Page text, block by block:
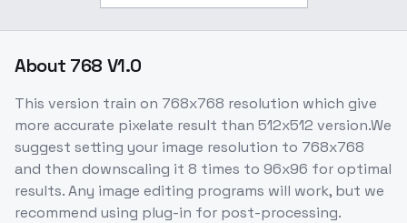
About 768 V1.0
This version train on 768x768 resolution which give
more accurate pixelate result than 512x512 version.We
suggest setting your image resolution to 768x768
and then downscaling it 8 times to 96x96 for optimal
results. Any image editing programs will work, but we
recommend using plug-in for post-processing.